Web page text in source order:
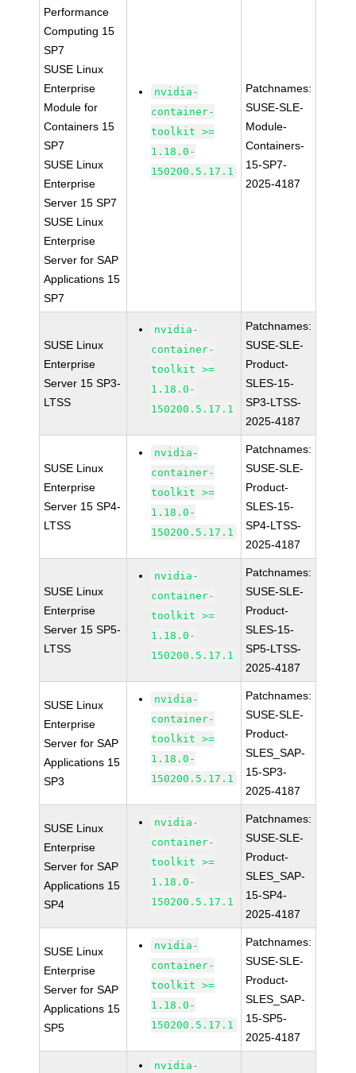
Performance
Computing 15
SP7
SUSE Linux
Enterprise
Module for
Containers 15
SP7
SUSE Linux
Enterprise
Server 15 SP7
SUSE Linux
Enterprise
Server for SAP
Applications 15
SP7
nvidia-
container-
toolkit >=
1.18.0-
150200.5.17.1
Patchnames:
SUSE-SLE-
Module-
Containers-
15-SP7-
2025-4187
SUSE Linux
Enterprise
Server 15 SP3-
LTSS
nvidia-
container-
toolkit >=
1.18.0-
150200.5.17.1
Patchnames:
SUSE-SLE-
Product-
SLES-15-
SP3-LTSS-
2025-4187
SUSE Linux
Enterprise
Server 15 SP4-
LTSS
nvidia-
container-
toolkit >=
1.18.0-
150200.5.17.1
Patchnames:
SUSE-SLE-
Product-
SLES-15-
SP4-LTSS-
2025-4187
SUSE Linux
Enterprise
Server 15 SP5-
LTSS
nvidia-
container-
toolkit >=
1.18.0-
150200.5.17.1
Patchnames:
SUSE-SLE-
Product-
SLES-15-
SP5-LTSS-
2025-4187
SUSE Linux
Enterprise
Server for SAP
Applications 15
SP3
nvidia-
container-
toolkit >=
1.18.0-
150200.5.17.1
Patchnames:
SUSE-SLE-
Product-
SLES_SAP-
15-SP3-
2025-4187
SUSE Linux
Enterprise
Server for SAP
Applications 15
SP4
nvidia-
container-
toolkit >=
1.18.0-
150200.5.17.1
Patchnames:
SUSE-SLE-
Product-
SLES_SAP-
15-SP4-
2025-4187
SUSE Linux
Enterprise
Server for SAP
Applications 15
SP5
nvidia-
container-
toolkit >=
1.18.0-
150200.5.17.1
Patchnames:
SUSE-SLE-
Product-
SLES_SAP-
15-SP5-
2025-4187
nvidia-